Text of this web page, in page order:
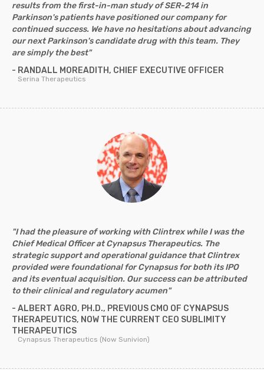
results from the first-in-man study of SER-214 in
Parkinson's patients have positioned our company for
continued success. We have no hesitations about advancing
our next Parkinson's candidate drug with this team. They
are simply the best"
- RANDALL MOREADITH, CHIEF EXECUTIVE OFFICER
Serina Therapeutics
"I had the pleasure of working with Clintrex while I was the
Chief Medical Officer at Cynapsus Therapeutics. The
strategic support and operational guidance that Clintrex
provided were foundational for Cynapsus for both its IPO
and its eventual acquisition. Our success can be attributed
to their clinical and regulatory acumen"
- ALBERT AGRO, PH.D., PREVIOUS CMO OF CYNAPSUS
THERAPEUTICS, NOW THE CURRENT CEO SUBLIMITY
THERAPEUTICS
Cynapsus Therapeutics (Now Sunivion)